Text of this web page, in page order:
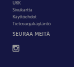
UKK
Sivukartta
Käyttöehdot
Tietosuojakäytäntö
SEURAA MEITÄ